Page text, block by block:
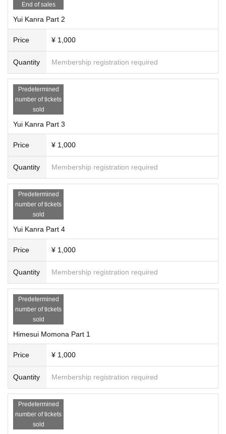
End of sales
Yui Kanra Part 2
Price ¥ 1,000
Quantity Membership registration required
Predetermined
number of tickets
sold
Yui Kanra Part 3
Price ¥ 1,000
Quantity Membership registration required
Predetermined
number of tickets
sold
Yui Kanra Part 4
Price ¥ 1,000
Quantity Membership registration required
Predetermined
number of tickets
sold
Himesui Momona Part 1
Price ¥ 1,000
Quantity Membership registration required
Predetermined
number of tickets
sold